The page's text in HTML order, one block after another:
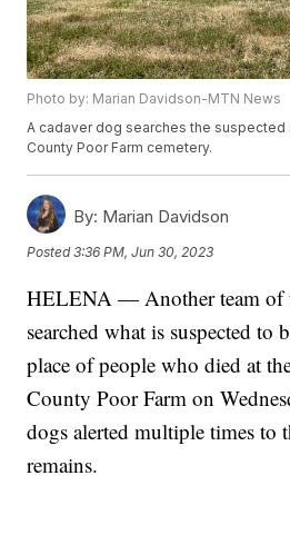
Photo by: Marian Davidson-MTN News
A cadaver dog searches the suspected
County Poor Farm cemetery.
By: Marian Davidson
Posted3:36 PM, Jun 30, 2023
HELENA — Another team of
searched what is suspected to
place of people who died at
County Poor Farm on
dogs alerted multiple times to
remains.